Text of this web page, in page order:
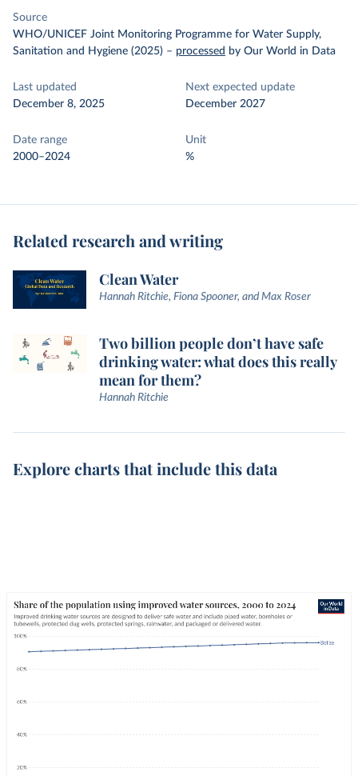
Source
WHO/UNICEF Joint Monitoring Programme for Water Supply,
Sanitation and Hygiene (2025) – processed by Our World in Data
Last updated
December 8, 2025
Next expected update
December 2027
Date range
2000–2024
Unit
%
Related research and writing
Clean Water
Hannah Ritchie, Fiona Spooner, and Max Roser
Two billion people don’t have safe
drinking water: what does this really
mean for them?
Hannah Ritchie
Explore charts that include this data